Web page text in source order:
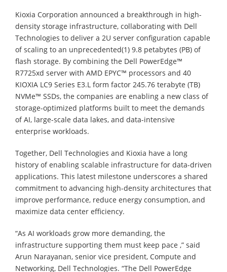
Kioxia Corporation announced a breakthrough in high-
density storage infrastructure, collaborating with Dell
Technologies to deliver a 2U server configuration capable
of scaling to an unprecedented(1) 9.8 petabytes (PB) of
flash storage. By combining the Dell PowerEdge™
R7725xd server with AMD EPYC™ processors and 40
KIOXIA LC9 Series E3.L form factor 245.76 terabyte (TB)
NVMe™ SSDs, the companies are enabling a new class of
storage-optimized platforms built to meet the demands
of AI, large-scale data lakes, and data-intensive
enterprise workloads.
Together, Dell Technologies and Kioxia have a long
history of enabling scalable infrastructure for data-driven
applications. This latest milestone underscores a shared
commitment to advancing high-density architectures that
improve performance, reduce energy consumption, and
maximize data center efficiency.
“As AI workloads grow more demanding, the
infrastructure supporting them must keep pace ,” said
Arun Narayanan, senior vice president, Compute and
Networking, Dell Technologies. “The Dell PowerEdge